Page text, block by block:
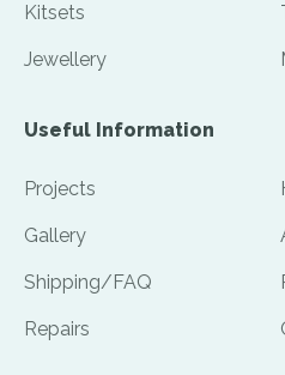
Kitsets
Jewellery
Useful Information
Projects
Gallery
Shipping/FAQ
Repairs